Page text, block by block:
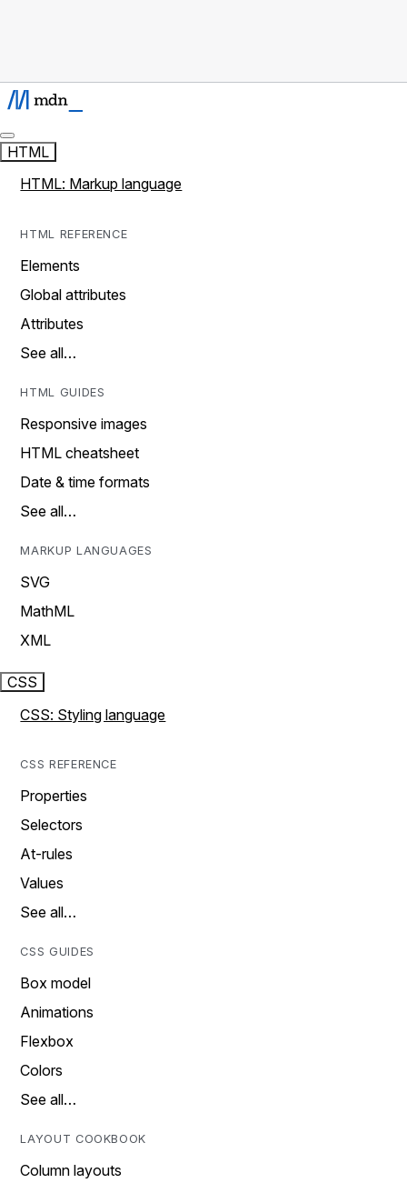
HTML
HTML: Markup language
HTML REFERENCE
Elements
Global attributes
Attributes
See all…
HTML GUIDES
Responsive images
HTML cheatsheet
Date & time formats
See all…
MARKUP LANGUAGES
SVG
MathML
XML
CSS
CSS: Styling language
CSS REFERENCE
Properties
Selectors
At-rules
Values
See all…
CSS GUIDES
Box model
Animations
Flexbox
Colors
See all…
LAYOUT COOKBOOK
Column layouts